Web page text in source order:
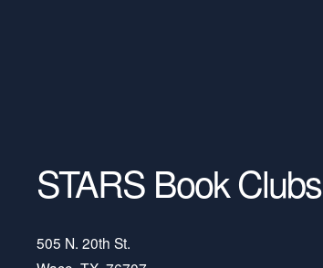
STARS Book Clubs
505 N. 20th St.